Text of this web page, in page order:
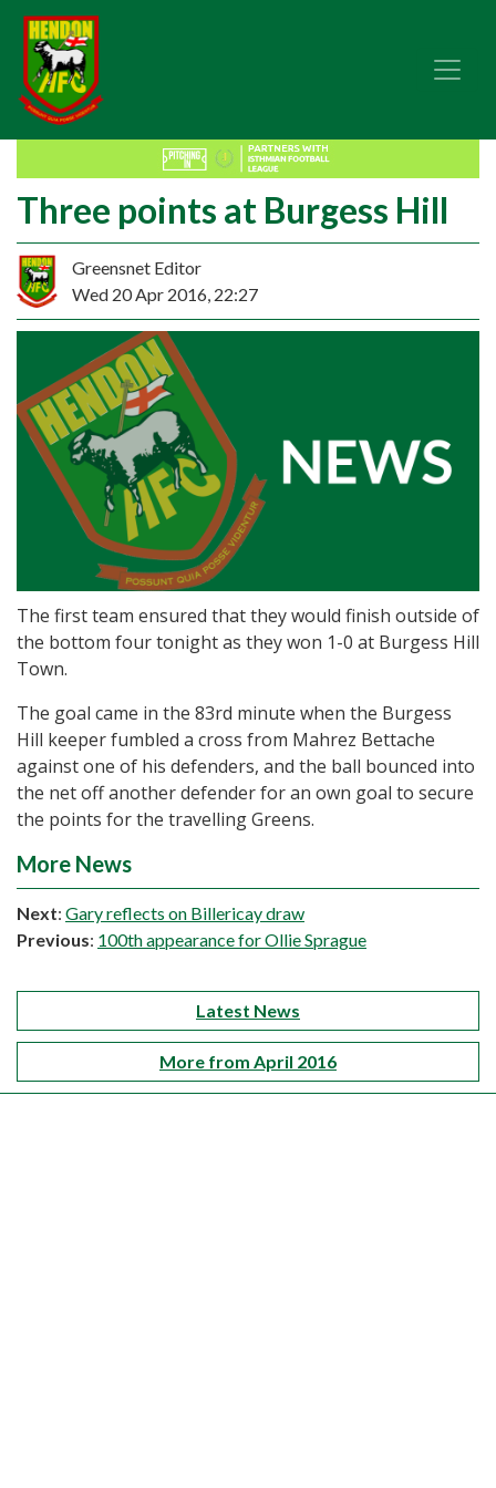
Three points at Burgess Hill
Greensnet Editor
Wed 20 Apr 2016, 22:27
The first team ensured that they would finish outside of
the bottom four tonight as they won 1-0 at Burgess Hill
Town.
The goal came in the 83rd minute when the Burgess
Hill keeper fumbled a cross from Mahrez Bettache
against one of his defenders, and the ball bounced into
the net off another defender for an own goal to secure
the points for the travelling Greens.
More News
Next: Gary reflects on Billericay draw
Previous: 100th appearance for Ollie Sprague
Latest News
More from April 2016